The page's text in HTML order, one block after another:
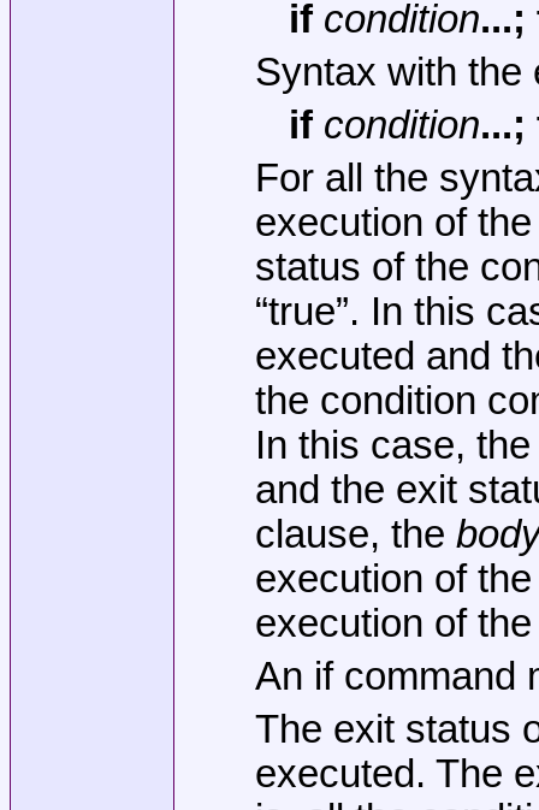
if condition
Syntax with the
if condition
For all the
execution of
status of the
“true”. In this
executed and
the condition
In this case,
and the exit
clause, the
execution of
execution of
An if command
The exit status
executed. The